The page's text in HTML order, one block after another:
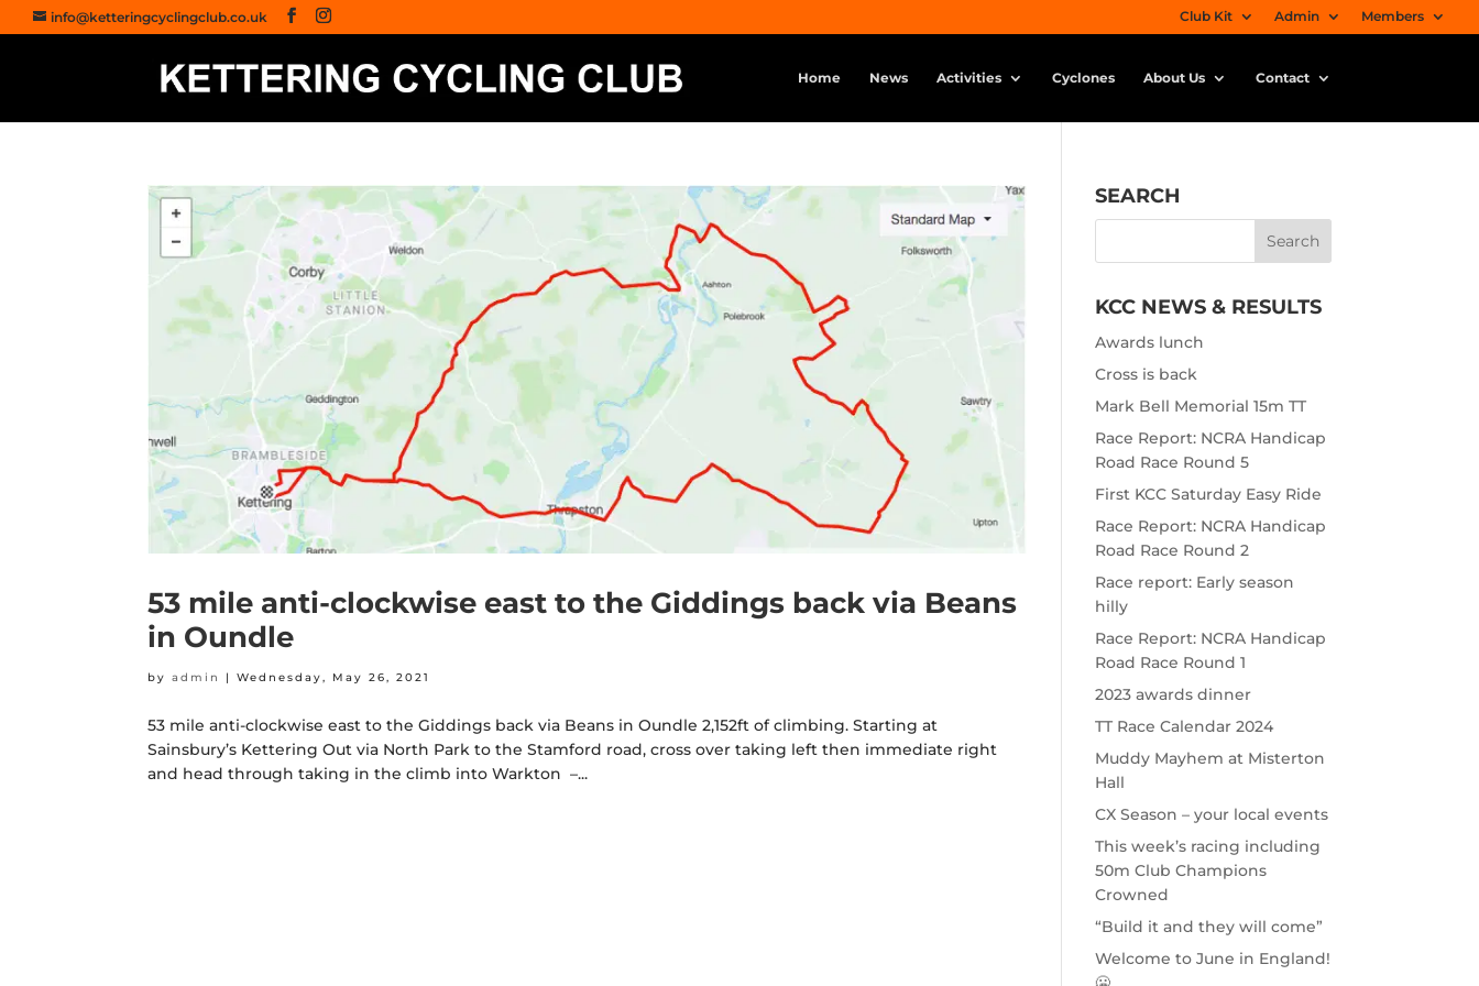
info@ketteringcyclingclub.co.uk Club Kit Admin Members
Home News Activities Cyclones About Us Contact
53 mile anti-clockwise east to the Giddings back via Beans
in Oundle
byadmin |Wednesday, May 26, 2021
53 mile anti-clockwise east to the Giddings back via Beans in Oundle 2,152ft of climbing. Starting at
Sainsbury’s Kettering Out via North Park to the Stamford road, cross over taking left then immediate right
and head through taking in the climb into Warkton –...
SEARCH
KCC NEWS & RESULTS
Awards lunch
Cross is back
Mark Bell Memorial 15m TT
Race Report: NCRA Handicap
Road Race Round 5
First KCC Saturday Easy Ride
Race Report: NCRA Handicap
Road Race Round 2
Race report: Early season
hilly
Race Report: NCRA Handicap
Road Race Round 1
2023 awards dinner
TT Race Calendar 2024
Muddy Mayhem at Misterton
Hall
CX Season – your local events
This week’s racing including
50m Club Champions
Crowned
“Build it and they will come”
Welcome to June in England!